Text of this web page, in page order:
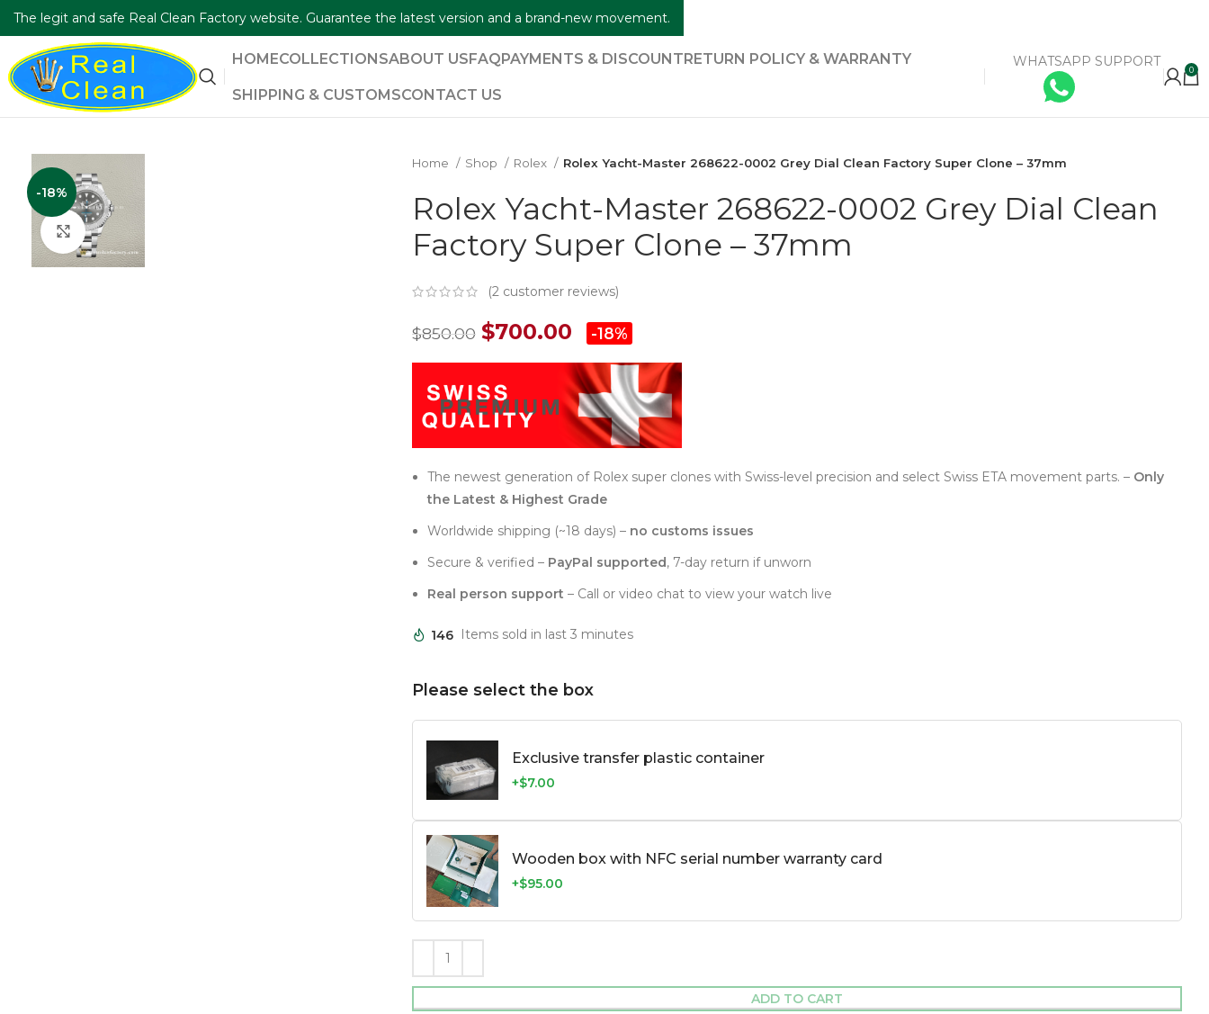
HOMECOLLECTIONSABOUT USFAQPAYMENTS & DISCOUNTRETURN POLICY & WARRANTY
SHIPPING & CUSTOMSCONTACT US
WHATSAPP SUPPORT
0
-18%
Click to enlarge
Home Shop Rolex Rolex Yacht-Master 268622-0002 Grey Dial Clean Factory Super Clone – 37mm
Rolex Yacht-Master 268622-0002 Grey Dial Clean
Factory Super Clone – 37mm
(2 customer reviews)
$850.00 $700.00 -18%
The newest generation of Rolex super clones with Swiss-level precision and select Swiss ETA movement parts. – Only
the Latest & Highest Grade
Worldwide shipping (~18 days) – no customs issues
Secure & verified – PayPal supported, 7-day return if unworn
Real person support – Call or video chat to view your watch live
146 Items sold in last 3 minutes
Please select the box
Exclusive transfer plastic container
+$7.00
Wooden box with NFC serial number warranty card
+$95.00
ADD TO CART
The legit and safe Real Clean Factory website. Guarantee the latest version and a brand-new movement.